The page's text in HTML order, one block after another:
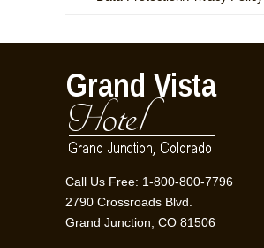
Call Us Free: 1-800-800-7796
2790 Crossroads Blvd.
Grand Junction, CO 81506